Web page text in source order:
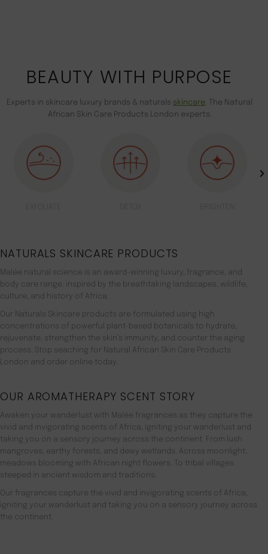
BEAUTY WITH PURPOSE
Experts in skincare luxury brands & naturals skincare. The Natural
African Skin Care Products London experts.
NATURALS SKINCARE PRODUCTS
Malée natural science is an award-winning luxury, fragrance, and
body care range. inspired by the breathtaking landscapes, wildlife,
culture, and history of Africa.
Our Naturals Skincare products are formulated using high
concentrations of powerful plant-based botanicals to hydrate,
rejuvenate, strengthen the skin’s immunity, and counter the aging
process. Stop seaching for Natural African Skin Care Products
London and order online today.
OUR AROMATHERAPY SCENT STORY
Awaken your wanderlust with Malée fragrances as they capture the
vivid and invigorating scents of Africa, igniting your wanderlust and
taking you on a sensory journey across the continent. From lush
mangroves, earthy forests, and dewy wetlands. Across moonlight,
meadows blooming with African night flowers. To tribal villages
steeped in ancient wisdom and traditions.
Our fragrances capture the vivid and invigorating scents of Africa,
igniting your wanderlust and taking you on a sensory journey across
the continent.